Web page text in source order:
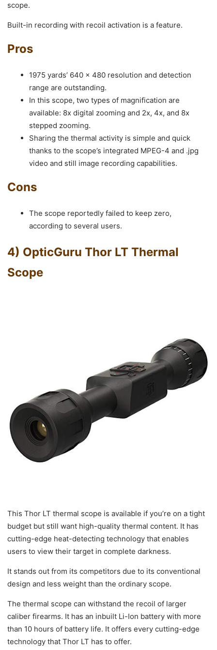
scope.
Built-in recording with recoil activation is a feature.
Pros
1975 yards’ 640 x 480 resolution and detection
range are outstanding.
In this scope, two types of magnification are
available: 8x digital zooming and 2x, 4x, and 8x
stepped zooming.
Sharing the thermal activity is simple and quick
thanks to the scope’s integrated MPEG-4 and .jpg
video and still image recording capabilities.
Cons
The scope reportedly failed to keep zero,
according to several users.
4) OpticGuru Thor LT Thermal
Scope
This Thor LT thermal scope is available if you’re on a tight
budget but still want high-quality thermal content. It has
cutting-edge heat-detecting technology that enables
users to view their target in complete darkness.
It stands out from its competitors due to its conventional
design and less weight than the ordinary scope.
The thermal scope can withstand the recoil of larger
caliber firearms. It has an inbuilt Li-Ion battery with more
than 10 hours of battery life. It offers every cutting-edge
technology that Thor LT has to offer.